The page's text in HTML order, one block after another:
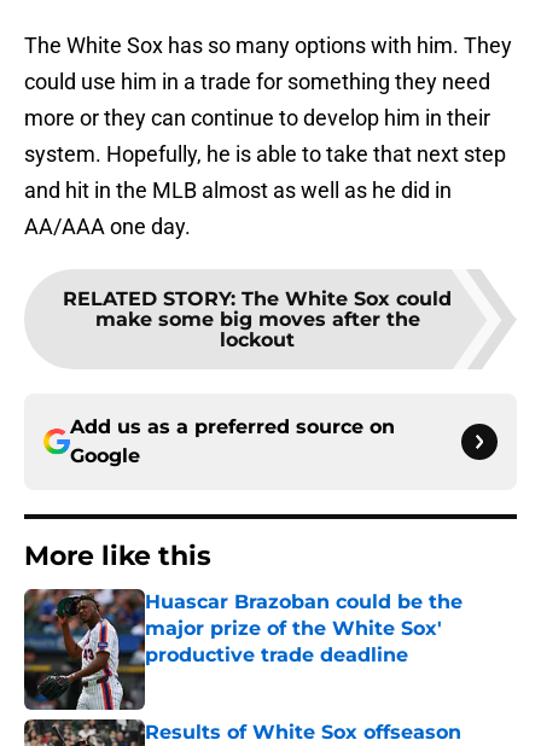
The White Sox has so many options with him. They
could use him in a trade for something they need
more or they can continue to develop him in their
system. Hopefully, he is able to take that next step
and hit in the MLB almost as well as he did in
AA/AAA one day.
RELATED STORY: The White Sox could
make some big moves after the
lockout
Add us as a preferred source on
Google
More like this
Huascar Brazoban could be the
major prize of the White Sox'
productive trade deadline
Published by on Invalid Date
Results of White Sox offseason